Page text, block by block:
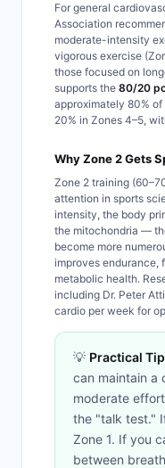
For general
Association
moderate-intensity
vigorous exercise
those focused on
supports the 80/20
approximately 80%
20% in Zones 4–5,
Why Zone 2 Gets
Zone 2 training
attention in sports
intensity, the body
the mitochondria —
become more
improves
metabolic health.
including Dr. Peter
cardio per week for
💡 Practical
can maintain a
moderate
the "talk test."
Zone 1. If you
between